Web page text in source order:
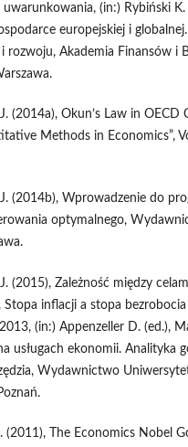
uwarunkowania, (in:) Rybiński K.
europejskiej i
rozwoju, Akademia Finansów i
J. (2014a), Okun’s Law in
Methods in Economics”,
J. (2014b), Wprowadzenie do
optymalnego,
J. (2015), Zależność między
Stopa inflacji a stopa
(in:) Appenzeller D. (ed.),
usługach ekonomii. Analityka
Wydawnictwo
(2011), The Economics Nobel